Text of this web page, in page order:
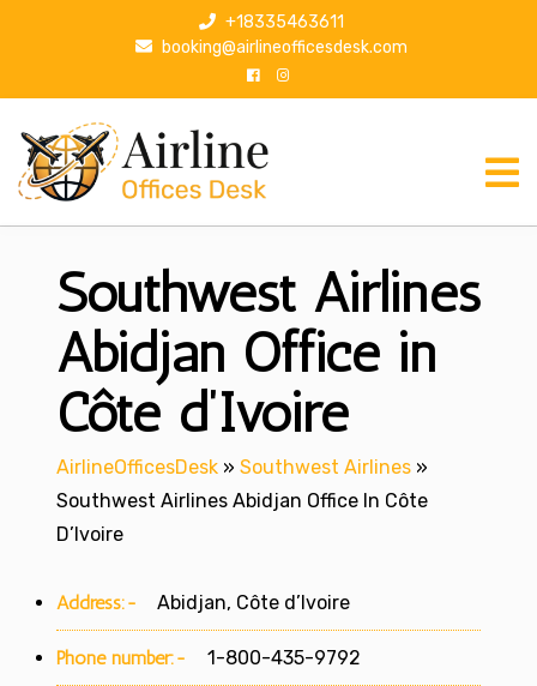
p
+18335463611
booking@airlineofficesdesk.com
Southwest Airlines
Abidjan Office in
Côte d’Ivoire
AirlineOfficesDesk » Southwest Airlines »
Southwest Airlines Abidjan Office In Côte
D’Ivoire
Address:- Abidjan, Côte d’Ivoire
Phone number:- 1-800-435-9792